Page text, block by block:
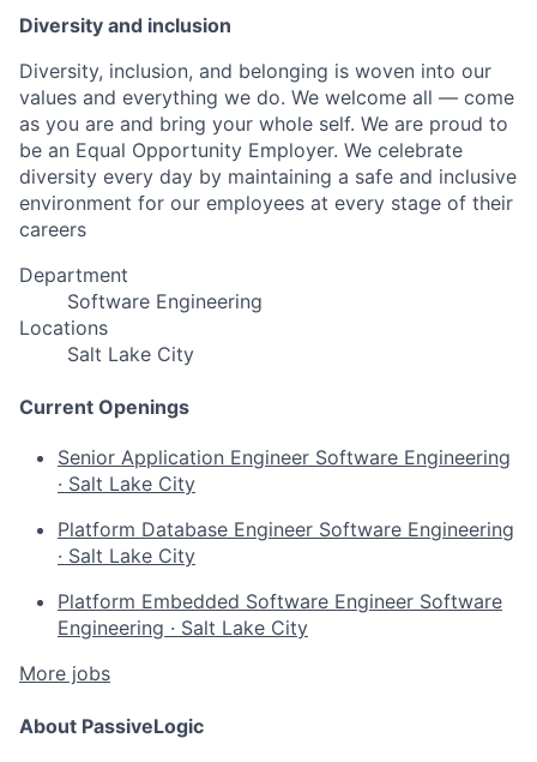
Diversity and inclusion
Diversity, inclusion, and belonging is woven into our
values and everything we do. We welcome all — come
as you are and bring your whole self. We are proud to
be an Equal Opportunity Employer. We celebrate
diversity every day by maintaining a safe and inclusive
environment for our employees at every stage of their
careers
Department
Software Engineering
Locations
Salt Lake City
Current Openings
Senior Application Engineer Software Engineering
· Salt Lake City
Platform Database Engineer Software Engineering
· Salt Lake City
Platform Embedded Software Engineer Software
Engineering · Salt Lake City
More jobs
About PassiveLogic